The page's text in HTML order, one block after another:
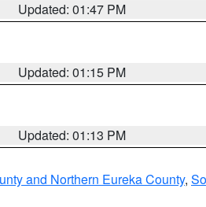
Updated: 01:47 PM
Updated: 01:15 PM
Updated: 01:13 PM
and Northern Eureka County,